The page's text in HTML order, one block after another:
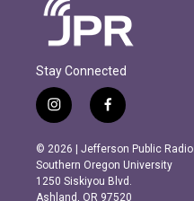
Stay Connected
i
n
s
t
a
g
f
a
c
e
b
o
© 2026 | Jefferson Public Radio
Southern Oregon University
1250 Siskiyou Blvd.
Ashland, OR 97520